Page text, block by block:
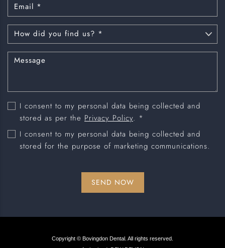
I consent to my personal data being collected and
stored as per the Privacy Policy. *
I consent to my personal data being collected and
stored for the purpose of marketing communications.
Copyright © Bovingdon Dental. All rights reserved.